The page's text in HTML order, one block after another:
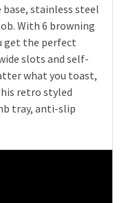
stainless steel
With 6 browning
get the perfect
slots and self-
what you toast,
retro styled
tray, anti-slip